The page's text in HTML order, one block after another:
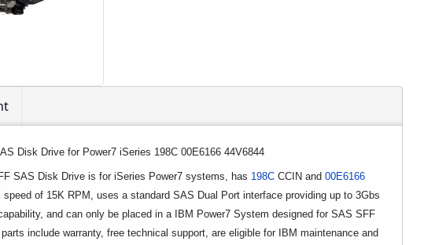
Disk Drive for Power7 iSeries 198C 00E6166 44V6844
SAS Disk Drive is for iSeries Power7 systems, has 198C CCIN and 00E6166
of 15K RPM, uses a standard SAS Dual Port interface providing up to 3Gbs
and can only be placed in a IBM Power7 System designed for SAS SFF
include warranty, free technical support, are eligible for IBM maintenance and